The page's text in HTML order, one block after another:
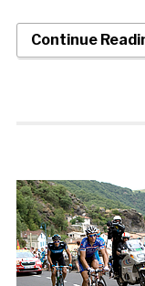
Continue